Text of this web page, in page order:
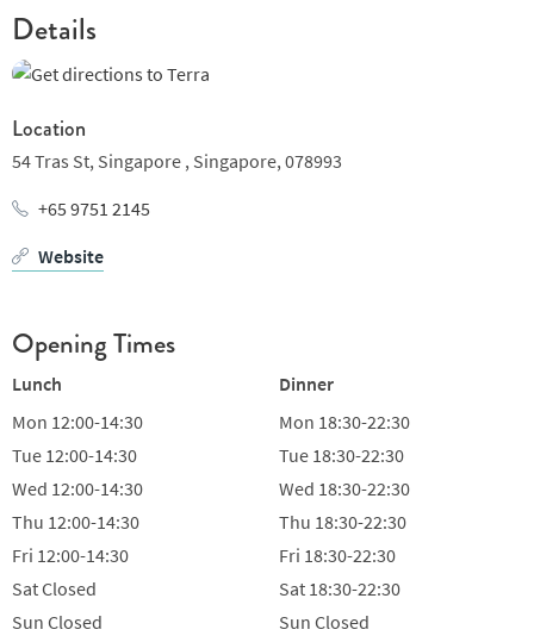
Details
Location
54 Tras St, Singapore , Singapore, 078993
+65 9751 2145
Website
Opening Times
Lunch
Mon 12:00-14:30
Tue 12:00-14:30
Wed 12:00-14:30
Thu 12:00-14:30
Fri 12:00-14:30
SatClosed
Sun Closed
Dinner
Mon 18:30-22:30
Tue 18:30-22:30
Wed 18:30-22:30
Thu 18:30-22:30
Fri 18:30-22:30
Sat 18:30-22:30
Sun Closed